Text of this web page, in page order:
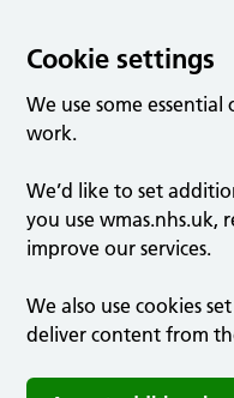
Cookie settings
We use some
work.
We’d like to set
you use wmas.nhs.uk,
improve our services.
We also use cookies
deliver content from